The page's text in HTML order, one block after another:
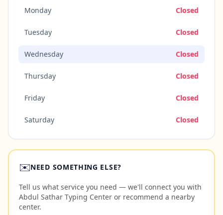
Monday Closed
Tuesday Closed
Wednesday Closed
Thursday Closed
Friday Closed
Saturday Closed
✉️NEED SOMETHING ELSE?
Tell us what service you need — we'll connect you with
Abdul Sathar Typing Center or recommend a nearby
center.